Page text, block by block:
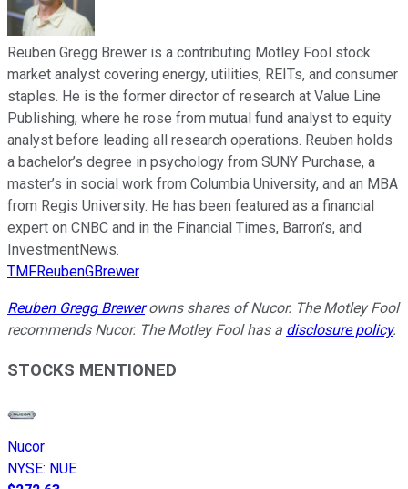
Reuben Gregg Brewer is a contributing Motley Fool stock
market analyst covering energy, utilities, REITs, and consumer
staples. He is the former director of research at Value Line
Publishing, where he rose from mutual fund analyst to equity
analyst before leading all research operations. Reuben holds
a bachelor’s degree in psychology from SUNY Purchase, a
master’s in social work from Columbia University, and an MBA
from Regis University. He has been featured as a financial
expert on CNBC and in the Financial Times, Barron’s, and
InvestmentNews.
TMFReubenGBrewer
Reuben Gregg Brewerowns shares of Nucor. The Motley Fool
recommends Nucor. The Motley Fool has a disclosure policy.
STOCKS MENTIONED
Nucor
NYSE: NUE